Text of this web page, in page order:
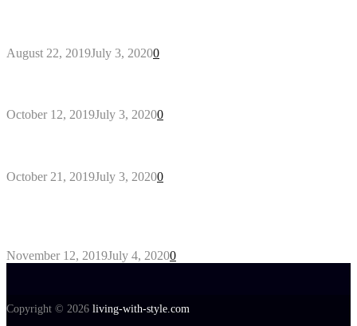
August 22, 2019July 3, 20200
October 12, 2019July 3, 20200
October 21, 2019July 3, 20200
November 12, 2019July 4, 20200
Copyright © 2026 living-with-style.com